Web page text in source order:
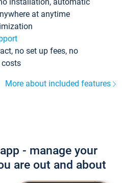
at anytime
no set up fees, no
More about included features
- manage your
are out and about